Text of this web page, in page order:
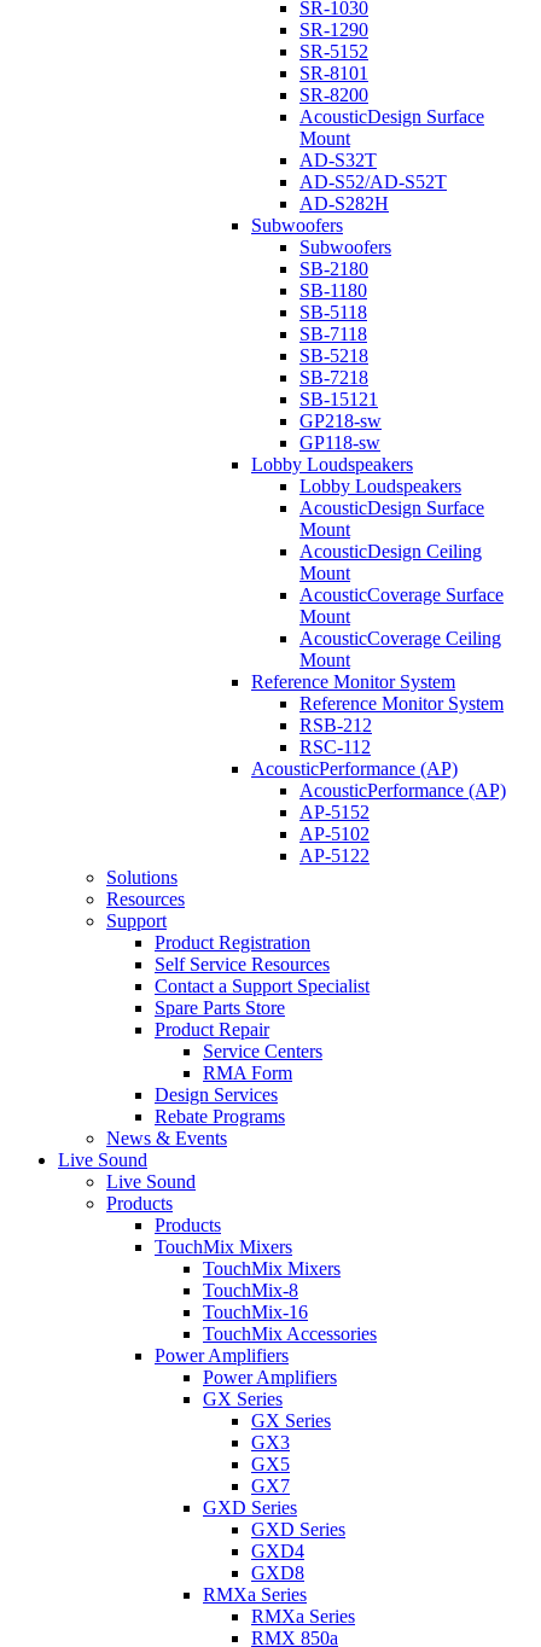
SR-1030
SR-1290
SR-5152
SR-8101
SR-8200
AcousticDesign Surface
Mount
AD-S32T
AD-S52/AD-S52T
AD-S282H
Subwoofers
Subwoofers
SB-2180
SB-1180
SB-5118
SB-7118
SB-5218
SB-7218
SB-15121
GP218-sw
GP118-sw
Lobby Loudspeakers
Lobby Loudspeakers
AcousticDesign Surface
Mount
AcousticDesign Ceiling
Mount
AcousticCoverage Surface
Mount
AcousticCoverage Ceiling
Mount
Reference Monitor System
Reference Monitor System
RSB-212
RSC-112
AcousticPerformance (AP)
AcousticPerformance (AP)
AP-5152
AP-5102
AP-5122
Solutions
Resources
Support
Product Registration
Self Service Resources
Contact a Support Specialist
Spare Parts Store
Product Repair
Service Centers
RMA Form
Design Services
Rebate Programs
News & Events
Live Sound
Live Sound
Products
Products
TouchMix Mixers
TouchMix Mixers
TouchMix-8
TouchMix-16
TouchMix Accessories
Power Amplifiers
Power Amplifiers
GX Series
GX Series
GX3
GX5
GX7
GXD Series
GXD Series
GXD4
GXD8
RMXa Series
RMXa Series
RMX 850a